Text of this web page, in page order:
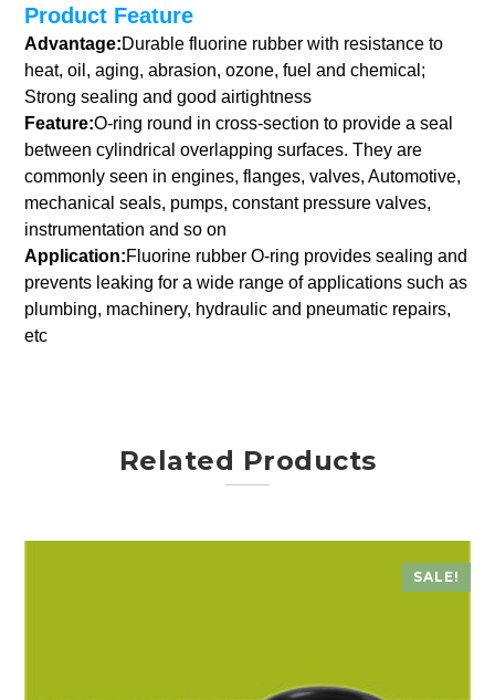
Product Feature
Advantage:Durable fluorine rubber with resistance to
heat, oil, aging, abrasion, ozone, fuel and chemical;
Strong sealing and good airtightness
Feature:O-ring round in cross-section to provide a seal
between cylindrical overlapping surfaces. They are
commonly seen in engines, flanges, valves, Automotive,
mechanical seals, pumps, constant pressure valves,
instrumentation and so on
Application:Fluorine rubber O-ring provides sealing and
prevents leaking for a wide range of applications such as
plumbing, machinery, hydraulic and pneumatic repairs,
etc
Related Products
SALE!